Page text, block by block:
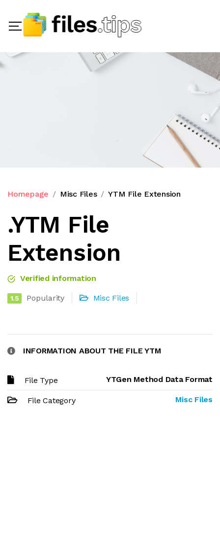
Homepage Misc Files YTM File Extension
.YTM File
Extension
Verified information
1.5 Popularity Misc Files
INFORMATION ABOUT THE FILE YTM
File Type YTGen Method Data Format
File Category Misc Files